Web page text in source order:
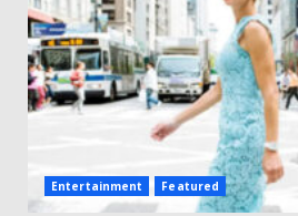
Entertainment Featured